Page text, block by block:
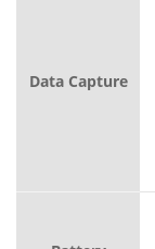
Data Capture